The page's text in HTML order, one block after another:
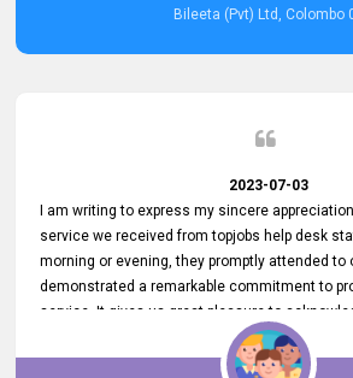
building a strong team is a testament to the
Bileeta (Pvt) Ltd, Colombo
2023-07-03
I am writing to express my sincere
service we received from topjobs help desk
morning or evening, they promptly attended to
demonstrated a remarkable commitment to
service. It gives us great pleasure to
service we have experienced from your
professionalism displayed by topjobs has